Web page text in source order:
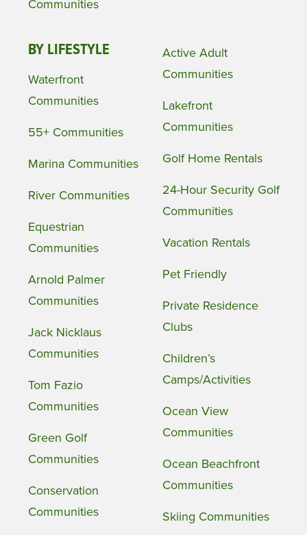
Communities
BY LIFESTYLE
Waterfront
Communities
55+ Communities
Marina Communities
River Communities
Equestrian
Communities
Arnold Palmer
Communities
Jack Nicklaus
Communities
Tom Fazio
Communities
Green Golf
Communities
Conservation
Communities
Active Adult
Communities
Lakefront
Communities
Golf Home Rentals
24-Hour Security Golf
Communities
Vacation Rentals
Pet Friendly
Private Residence
Clubs
Children’s
Camps/Activities
Ocean View
Communities
Ocean Beachfront
Communities
Skiing Communities